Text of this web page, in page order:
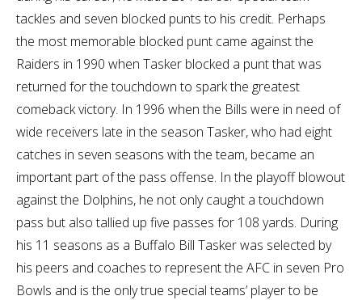
tackles and seven blocked punts to his credit. Perhaps
the most memorable blocked punt came against the
Raiders in 1990 when Tasker blocked a punt that was
returned for the touchdown to spark the greatest
comeback victory. In 1996 when the Bills were in need of
wide receivers late in the season Tasker, who had eight
catches in seven seasons with the team, became an
important part of the pass offense. In the playoff blowout
against the Dolphins, he not only caught a touchdown
pass but also tallied up five passes for 108 yards. During
his 11 seasons as a Buffalo Bill Tasker was selected by
his peers and coaches to represent the AFC in seven Pro
Bowls and is the only true special teams’ player to be